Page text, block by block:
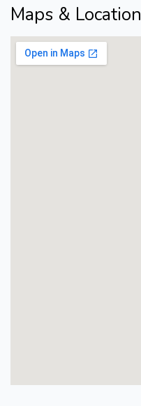
Maps & Location